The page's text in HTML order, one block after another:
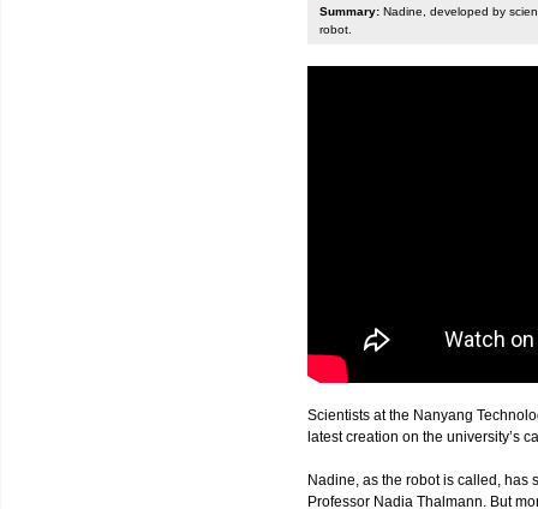
Summary: Nadine, developed by
robot.
Scientists at the Nanyang
latest creation on the university’s
Nadine, as the robot is called, has
Professor Nadia Thalmann. But